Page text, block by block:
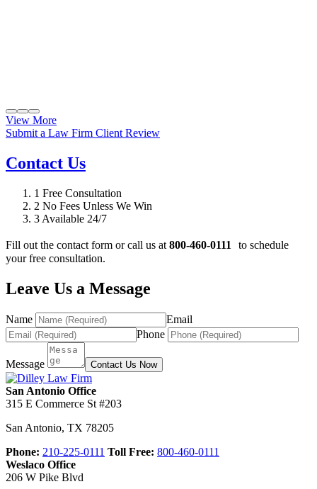
View More
Submit a Law Firm Client Review
Contact Us
1 Free Consultation
2 No Fees Unless We Win
3 Available 24/7
Fill out the contact form or call us at 800-460-0111
to schedule
your free consultation.
Leave Us a Message
Name
Email
Phone
Message Contact Us Now
San Antonio Office
315 E Commerce St #203
San Antonio, TX 78205
Phone: 210-225-0111 Toll Free: 800-460-0111
Weslaco Office
206 W Pike Blvd